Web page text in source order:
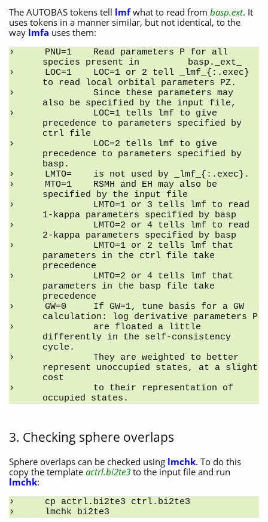
The AUTOBAS tokens tell lmfwhat to read from basp.ext. It
uses tokens in a manner similar, but not identical, to the
way lmfa uses them:
PNU=1    Read parameters P for all
species present in         basp._ext_
LOC=1    LOC=1 or 2 tell _lmf_{:.exec}
to read local orbital parameters PZ.
         Since these parameters may
also be specified by the input file,
         LOC=1 tells lmf to give
precedence to parameters specified by
ctrl file
         LOC=2 tells lmf to give
precedence to parameters specified by
basp.
LMTO=    is not used by _lmf_{:.exec}.
MTO=1    RSMH and EH may also be
specified by the input file
         LMTO=1 or 3 tells lmf to read
1-kappa parameters specified by basp
         LMTO=2 or 4 tells lmf to read
2-kappa parameters specified by basp
         LMTO=1 or 2 tells lmf that
parameters in the ctrl file take
precedence
         LMTO=2 or 4 tells lmf that
parameters in the basp file take
precedence
GW=0     If GW=1, tune basis for a GW
calculation: log derivative parameters P
         are floated a little
differently in the self-consistency
cycle.
         They are weighted to better
represent unoccupied states, at a slight
cost
         to their representation of
occupied states.
3. Checking sphere overlaps
Sphere overlaps can be checked using lmchk. To do this
copy the template actrl.bi2te3 to the input file and run
lmchk:
cp actrl.bi2te3 ctrl.bi2te3
lmchk bi2te3